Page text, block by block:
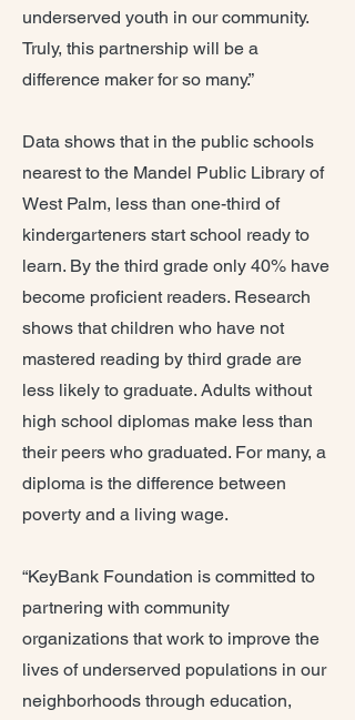
underserved youth in our community.
Truly, this partnership will be a
difference maker for so many.”
Data shows that in the public schools
nearest to the Mandel Public Library of
West Palm, less than one-third of
kindergarteners start school ready to
learn. By the third grade only 40% have
become proficient readers. Research
shows that children who have not
mastered reading by third grade are
less likely to graduate. Adults without
high school diplomas make less than
their peers who graduated. For many, a
diploma is the difference between
poverty and a living wage.
“KeyBank Foundation is committed to
partnering with community
organizations that work to improve the
lives of underserved populations in our
neighborhoods through education,